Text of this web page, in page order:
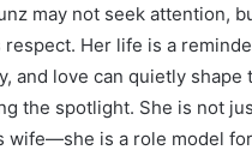
may not seek attention,
respect. Her life is a
and love can quietly
the spotlight. She is not
wife—she is a role model